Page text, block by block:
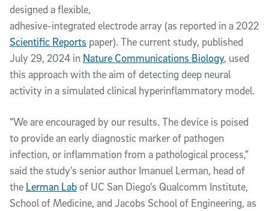
designed a flexible,
adhesive-integrated electrode array (as reported in a 2022
Scientific Reports paper). The current study, published
July 29, 2024 in Nature Communications Biology, used
this approach with the aim of detecting deep neural
activity in a simulated clinical hyperinflammatory model.
“We are encouraged by our results. The device is poised
to provide an early diagnostic marker of pathogen
infection, or inflammation from a pathological process,”
said the study’s senior author Imanuel Lerman, head of
the Lerman Labof UC San Diego’s Qualcomm Institute,
School of Medicine, and Jacobs School of Engineering, as